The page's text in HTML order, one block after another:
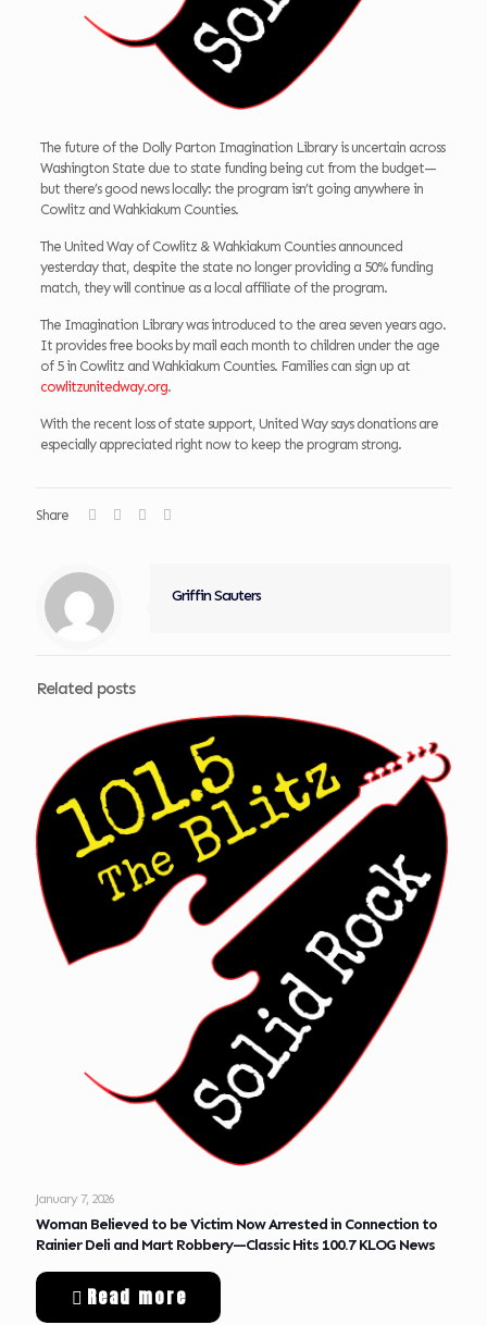
The future of the Dolly Parton Imagination Library is uncertain across
Washington State due to state funding being cut from the budget—
but there’s good news locally: the program isn’t going anywhere in
Cowlitz and Wahkiakum Counties.
The United Way of Cowlitz & Wahkiakum Counties announced
yesterday that, despite the state no longer providing a 50% funding
match, they will continue as a local affiliate of the program.
The Imagination Library was introduced to the area seven years ago.
It provides free books by mail each month to children under the age
of 5 in Cowlitz and Wahkiakum Counties. Families can sign up at
cowlitzunitedway.org.
With the recent loss of state support, United Way says donations are
especially appreciated right now to keep the program strong.
Share
Griffin Sauters
Related posts
January 7, 2026
Woman Believed to be Victim Now Arrested in Connection to
Rainier Deli and Mart Robbery—Classic Hits 100.7 KLOG News
Read more